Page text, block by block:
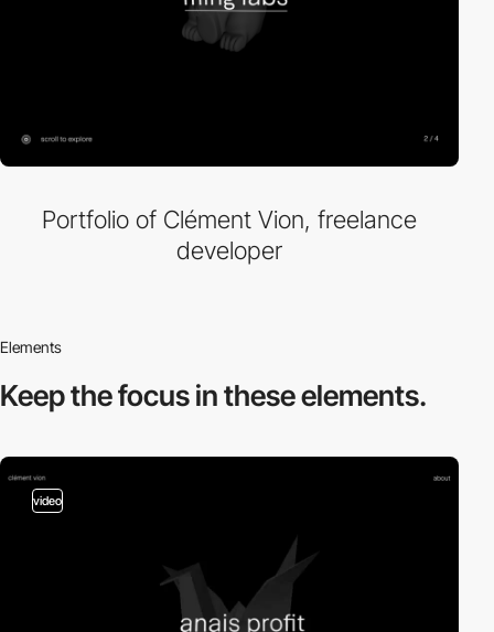
Portfolio of Clément Vion, freelance
developer
Elements
Keep the focus inthese elements.
video